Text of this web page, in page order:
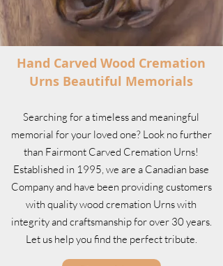
Hand Carved Wood Cremation
Urns Beautiful Memorials
Searching for a timeless and meaningful
memorial for your loved one? Look no further
than Fairmont Carved Cremation Urns!
Established in 1995, we are a Canadian base
Company and have been providing customers
with quality wood cremation Urns with
integrity and craftsmanship for over 30 years.
Let us help you find the perfect tribute.